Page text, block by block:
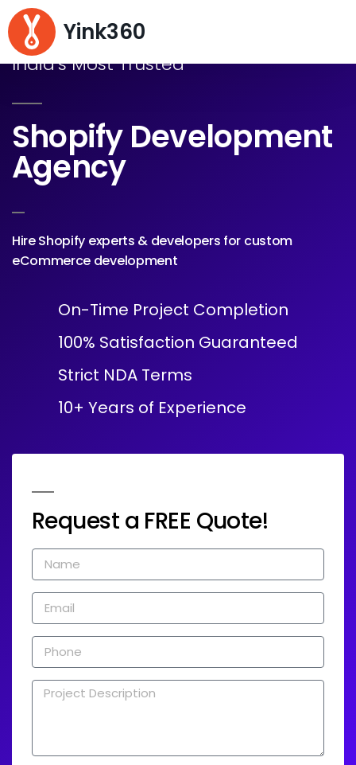
Yink360
India's Most Trusted
Shopify Development
Agency
Hire Shopify experts & developers for custom
eCommerce development
On-Time Project Completion
100% Satisfaction Guaranteed
Strict NDA Terms
10+ Years of Experience
Request a FREE Quote!